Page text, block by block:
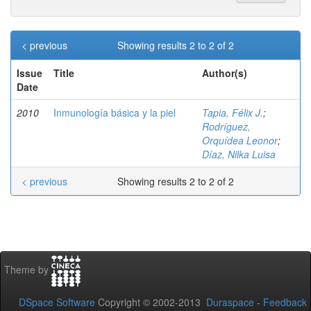
Showing results 2 to 2 of 2
< previous
Issue
Date
Title Author(s)
2010 Inmunología básica y la piel Tapia, Félix J.;
Rodríguez,
Orquídea Leonor;
Díaz, Nilka Luisa
Showing results 2 to 2 of 2
< previous
Theme by
DSpace Software Copyright © 2002-2013 Duraspace - Feedback